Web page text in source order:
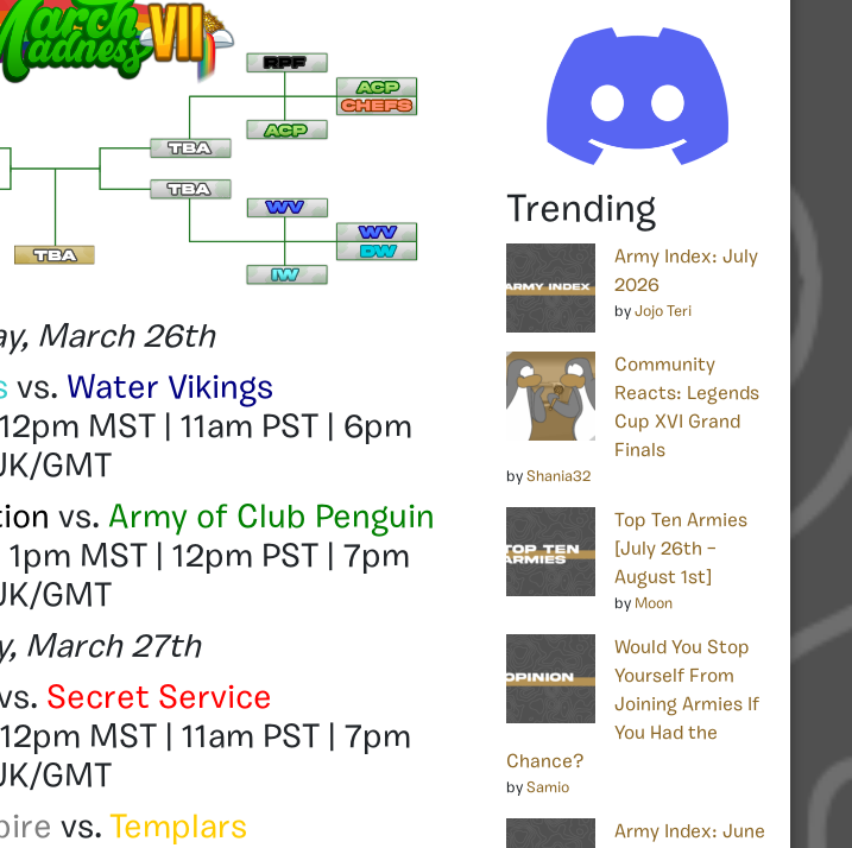
March 26th
vs. Water Vikings
MST | 11am PST | 6pm
GMT
vs. Army of Club Penguin
MST | 12pm PST | 7pm
GMT
March 27th
Secret Service
MST | 11am PST | 7pm
GMT
vs. Templars
Trending
Army Index: July
2026
by Jojo Teri
Community
Reacts: Legends
Cup XVI Grand
Finals
by Shania32
Top Ten Armies
[July 26th –
August 1st]
by Moon
Would You Stop
Yourself From
Joining Armies If
You Had the
Chance?
by Samio
Army Index: June